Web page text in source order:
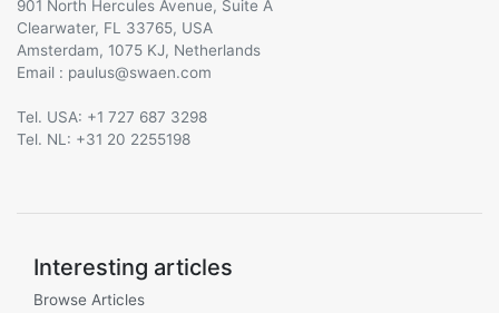
901 North Hercules Avenue, Suite A
Clearwater, FL 33765, USA
Amsterdam, 1075 KJ, Netherlands
Email :
@
Tel. USA: +1 727 687 3298
Tel. NL: +31 20 2255198
Interesting articles
Browse Articles